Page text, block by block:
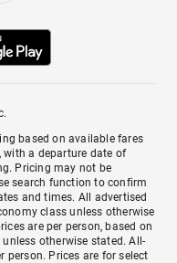
based on available fares
with a departure date of
Pricing may not be
search function to confirm
and times. All advertised
class unless otherwise
are per person, based on
otherwise stated. All-
person. Prices are for select